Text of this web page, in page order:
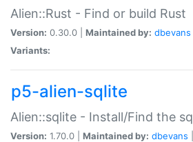
Alien::Rust - Find or build Rust
Version: 0.30.0 | Maintained by: dbevans
Variants:
p5-alien-sqlite
Alien::sqlite - Install/Find the
Version: 1.70.0 | Maintained by: dbevans